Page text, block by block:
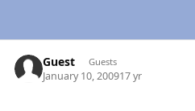
Guest Guests
January 10, 200917 yr